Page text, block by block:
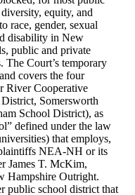
equity, and
race, gender, sexual
disability in New
public and private
The Court’s temporary
covers the four
River Cooperative
Somersworth
School District), as
defined under the law
that employs,
NEA-NH or its
James T. McKim,
Hampshire Outright.
public school district that